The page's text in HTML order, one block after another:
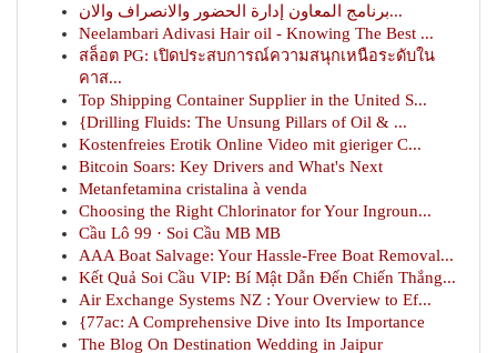
برنامج المعاون إدارة الحضور والانصراف والان...
Neelambari Adivasi Hair oil - Knowing The Best ...
สล็อต PG: เปิดประสบการณ์ความสนุกเหนือระดับใน
คาส...
Top Shipping Container Supplier in the United S...
{Drilling Fluids: The Unsung Pillars of Oil & ...
Kostenfreies Erotik Online Video mit gieriger C...
Bitcoin Soars: Key Drivers and What's Next
Metanfetamina cristalina à venda
Choosing the Right Chlorinator for Your Ingroun...
Cầu Lô 99 · Soi Cầu MB MB
AAA Boat Salvage: Your Hassle-Free Boat Removal...
Kết Quả Soi Cầu VIP: Bí Mật Dẫn Đến Chiến Thắng...
Air Exchange Systems NZ : Your Overview to Ef...
{77ac: A Comprehensive Dive into Its Importance
The Blog On Destination Wedding in Jaipur